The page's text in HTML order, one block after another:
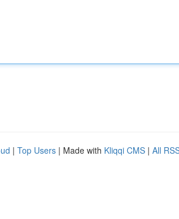
| Top Users | Made with Kliqqi CMS | All